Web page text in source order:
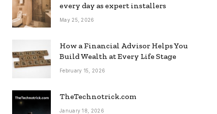
every day as expert installers
May 25, 2026
How a Financial Advisor Helps You
Build Wealth at Every Life Stage
February 15, 2026
TheTechnotrick.com
January 18, 2026